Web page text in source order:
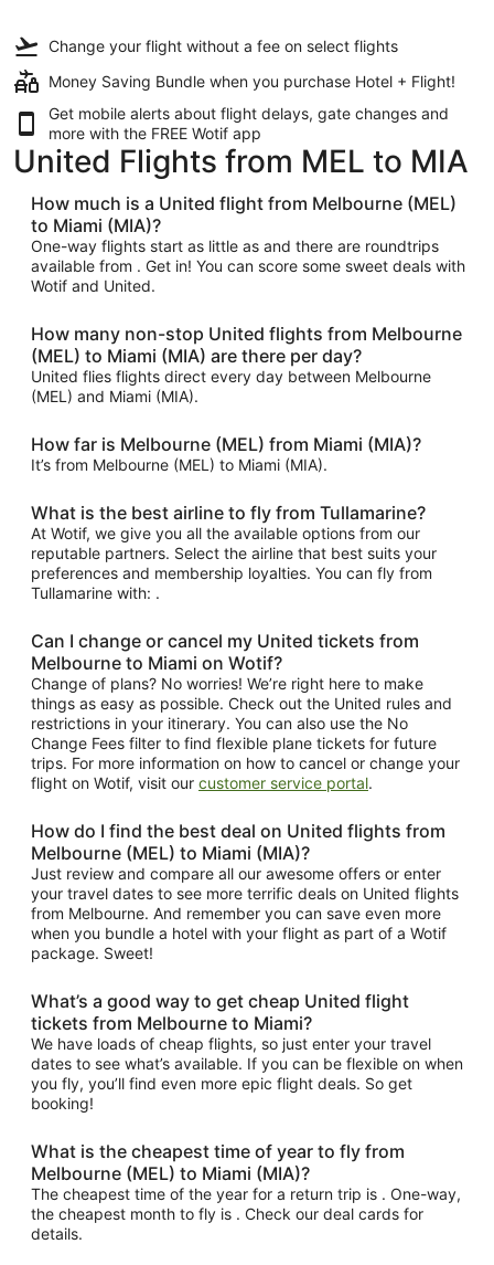
Change your flight without a fee on select flights
Money Saving Bundle when you purchase Hotel + Flight!
Get mobile alerts about flight delays, gate changes and
more with the FREE Wotif app
United Flights from MEL to MIA
How much is a United flight from Melbourne (MEL)
to Miami (MIA)?
One-way flights start as little as and there are roundtrips
available from . Get in! You can score some sweet deals with
Wotif and United.
How many non-stop United flights from Melbourne
(MEL) to Miami (MIA) are there per day?
United flies flights direct every day between Melbourne
(MEL) and Miami (MIA).
How far is Melbourne (MEL) from Miami (MIA)?
It’s from Melbourne (MEL) to Miami (MIA).
What is the best airline to fly from Tullamarine?
At Wotif, we give you all the available options from our
reputable partners. Select the airline that best suits your
preferences and membership loyalties. You can fly from
Tullamarine with: .
Can I change or cancel my United tickets from
Melbourne to Miami on Wotif?
Change of plans? No worries! We’re right here to make
things as easy as possible. Check out the United rules and
restrictions in your itinerary. You can also use the No
Change Fees filter to find flexible plane tickets for future
trips. For more information on how to cancel or change your
flight on Wotif, visit our customer service portal.
How do I find the best deal on United flights from
Melbourne (MEL) to Miami (MIA)?
Just review and compare all our awesome offers or enter
your travel dates to see more terrific deals on United flights
from Melbourne. And remember you can save even more
when you bundle a hotel with your flight as part of a Wotif
package. Sweet!
What’s a good way to get cheap United flight
tickets from Melbourne to Miami?
We have loads of cheap flights, so just enter your travel
dates to see what’s available. If you can be flexible on when
you fly, you’ll find even more epic flight deals. So get
booking!
What is the cheapest time of year to fly from
Melbourne (MEL) to Miami (MIA)?
The cheapest time of the year for a return trip is . One-way,
the cheapest month to fly is . Check our deal cards for
details.